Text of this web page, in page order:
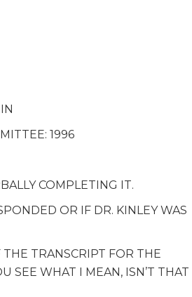
1996
COMPLETING IT.
OR IF DR. KINLEY WAS
TRANSCRIPT FOR THE
SEE WHAT I MEAN, ISN’T THAT